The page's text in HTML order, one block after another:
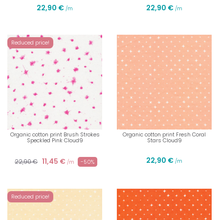
22,90 € /m 22,90 € /m
Reduced price!
Organic cotton print Brush Strokes
Speckled Pink Cloud9
22,90 € 11,45 € /m -50%
Organic cotton print Fresh Coral
Stars Cloud9
22,90 € /m
Reduced price!